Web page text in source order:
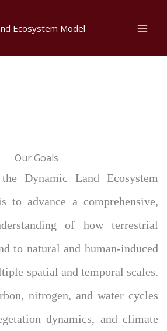
Ecosystem Model
Our Goals
Dynamic Land Ecosystem
to advance a comprehensive,
of how terrestrial
to natural and human-induced
spatial and temporal scales.
nitrogen, and water cycles
dynamics, and climate